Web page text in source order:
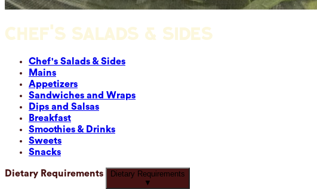
CHEF'S SALADS & SIDES
Chef's Salads & Sides
Mains
Appetizers
Sandwiches and Wraps
Dips and Salsas
Breakfast
Smoothies & Drinks
Sweets
Snacks
Dietary Requirements
Dietary Requirements
▼